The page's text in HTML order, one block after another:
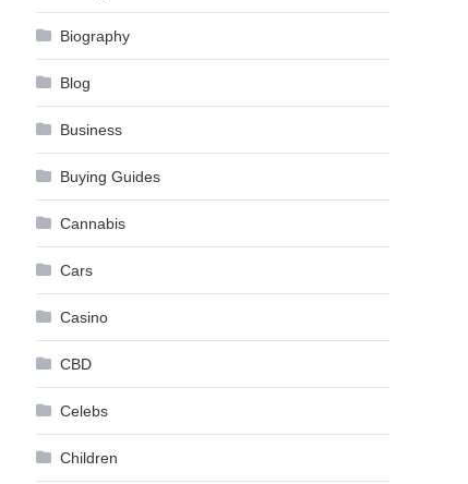
Biography
Blog
Business
Buying Guides
Cannabis
Cars
Casino
CBD
Celebs
Children